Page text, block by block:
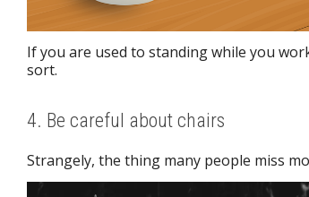
If you are used to standing while you
sort.
4. Be careful about chairs
Strangely, the thing many people miss